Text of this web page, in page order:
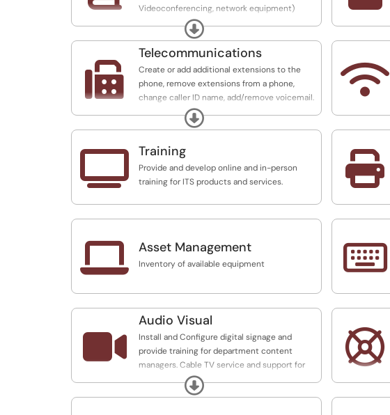
Videoconferencing, network equipment)
would be best for projects, or department.
Expand

Telecommunications
Create or add additional extensions to the
phone, remove extensions from a phone,
change caller ID name, add/remove voicemail.
Create new voicemail accounts and
troubleshoot issues with voicemail
Expand

 Training
Provide and develop online and in-person
training for ITS products and services.

 Asset Management
Inventory of available equipment 

Audio Visual
Install and Configure digital signage and
provide training for department content
managers. Cable TV service and support for
limited locations.
Expand
